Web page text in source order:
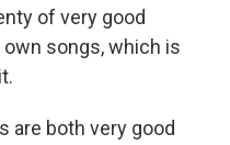
of very good
songs, which is
are both very good